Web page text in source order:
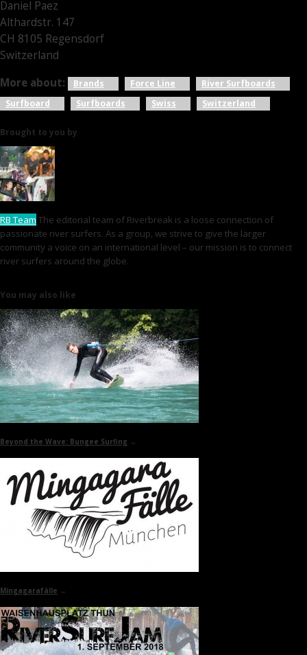
Daniel Paez
Althardstr. 147
CH 8105 Regensdorf
Switzerland
More about:
Brands Force Line
River Surfboards
Surfboard
Surfboards Swiss Switzerland
Brought to you by
RB Team The editorial team of Riverbreak is a loose connection of
passionate river surfers. As a group, we strive to give the larger
community a voice on an international level – our mission is to connect
river surfers around the globe.
You may also like
Beyond the Wave: Bungee Surfing →
Mingagarafälle →